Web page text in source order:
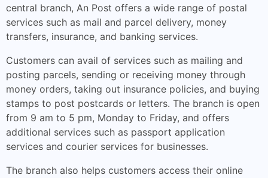
central branch, An Post offers a wide range of postal
services such as mail and parcel delivery, money
transfers, insurance, and banking services.
Customers can avail of services such as mailing and
posting parcels, sending or receiving money through
money orders, taking out insurance policies, and buying
stamps to post postcards or letters. The branch is open
from 9 am to 5 pm, Monday to Friday, and offers
additional services such as passport application
services and courier services for businesses.
The branch also helps customers access their online